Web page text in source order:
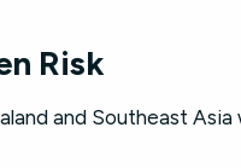
Risk
and Southeast